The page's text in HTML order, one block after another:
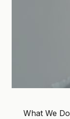
What We Do